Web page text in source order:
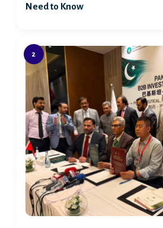
Need to Know